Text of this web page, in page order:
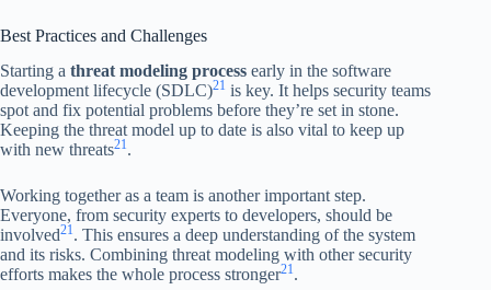
Best Practices and Challenges
Starting a threat modeling process early in the software
development lifecycle (SDLC)21 is key. It helps security teams
spot and fix potential problems before they’re set in stone.
Keeping the threat model up to date is also vital to keep up
with new threats21.
Working together as a team is another important step.
Everyone, from security experts to developers, should be
involved21. This ensures a deep understanding of the system
and its risks. Combining threat modeling with other security
efforts makes the whole process stronger21.